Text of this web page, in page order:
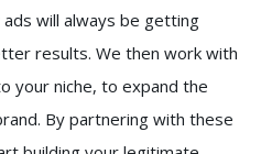
will always be getting
results. We then work with
your niche, to expand the
By partnering with these